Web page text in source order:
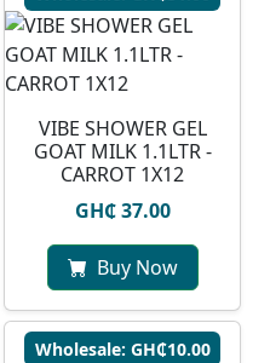
VIBE SHOWER GEL
GOAT MILK 1.1LTR -
CARROT 1X12
GH₵ 37.00
Buy Now
Wholesale: GH₵10.00